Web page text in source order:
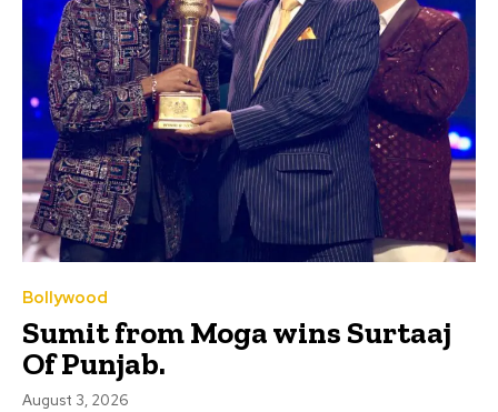
Bollywood
Sumit from Moga wins Surtaaj
Of Punjab.
August 3, 2026